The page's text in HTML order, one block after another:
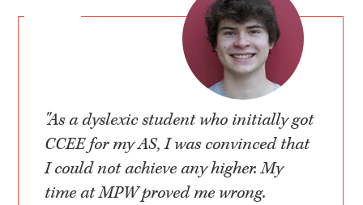
"As a dyslexic student who initially got
CCEE for my AS, I was convinced that
I could not achieve any higher. My
time at MPW proved me wrong.